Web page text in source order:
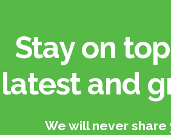
Stay on
latest and
We will never share